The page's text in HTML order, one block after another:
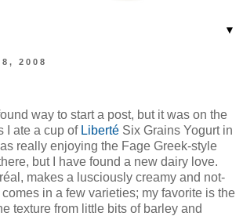
▼
2008
way to start a post, but it was on the
I ate a cup of Liberté Six Grains Yogurt in
really enjoying the Fage Greek-style
but I have found a new dairy love.
makes a lusciously creamy and not-
in a few varieties; my favorite is the
texture from little bits of barley and